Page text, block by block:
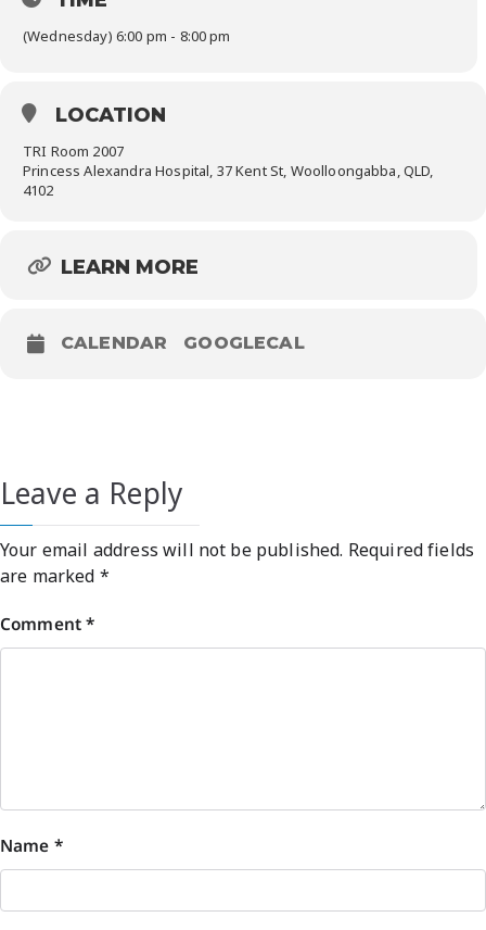
(Wednesday) 6:00 pm - 8:00 pm
LOCATION
TRI Room 2007
Princess Alexandra Hospital, 37 Kent St, Woolloongabba, QLD,
4102
LEARN MORE
CALENDAR GOOGLECAL
Leave a Reply
Your email address will not be published. Required fields
are marked *
Comment*
Name *